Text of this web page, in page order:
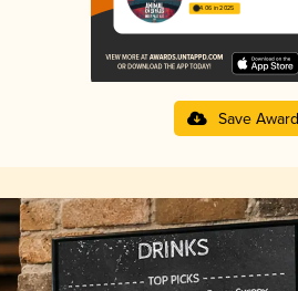
4.06 in 2025
Save Award